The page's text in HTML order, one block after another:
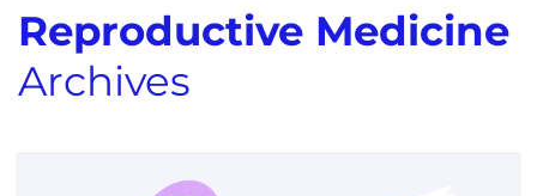
Reproductive Medicine
Archives